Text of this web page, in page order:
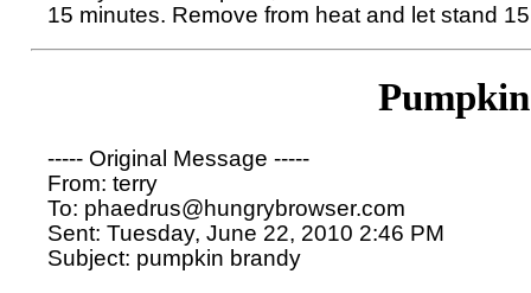
----- Original Message -----
From: terry
To: phaedrus@hungrybrowser.com
Sent: Tuesday, June 22, 2010 2:46 PM
Subject: pumpkin brandy